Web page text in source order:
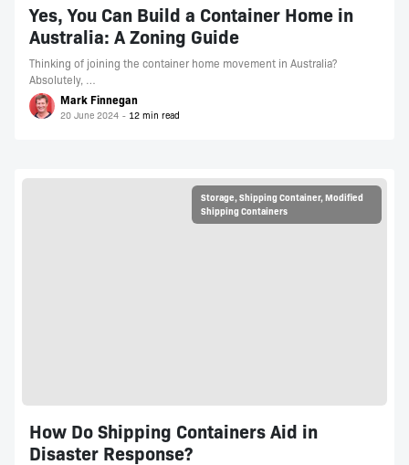
Yes, You Can Build a Container Home in
Australia: A Zoning Guide
Thinking of joining the container home movement in Australia?
Absolutely, …
Mark Finnegan
20 June 2024
Storage,Shipping Container,Modified
Shipping Containers
How Do Shipping Containers Aid in
Disaster Response?